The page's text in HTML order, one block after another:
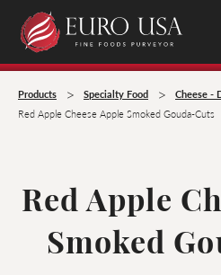
Products > Specialty Food > Cheese -
Red Apple Cheese Apple Smoked Gouda-Cuts
Red Apple
Smoked